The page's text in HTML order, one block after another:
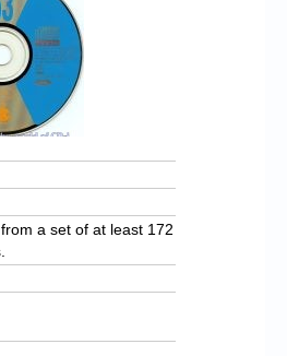
a set of at least 172